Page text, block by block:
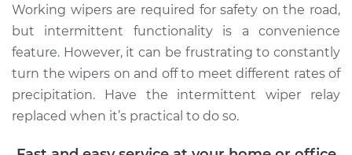
Service type
Intermittent Wiper
Relay Replacement
Estimate $565.09
Working wipers are required for safety on the road,
but intermittent functionality is a convenience
feature. However, it can be frustrating to constantly
turn the wipers on and off to meet different rates of
precipitation. Have the intermittent wiper relay
replaced when it’s practical to do so.